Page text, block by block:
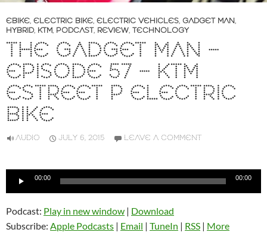
EBIKE, ELECTRIC BIKE, ELECTRIC VEHICLES, GADGET MAN,
HYBRID, KTM, PODCAST, REVIEW, TECHNOLOGY
THE GADGET MAN –
EPISODE 57 – KTM
ESTREET P ELECTRIC
BIKE
AUDIO JULY 6, 2015 LEAVE A COMMENT
Audio
00:00 00:00
Podcast: Play in new window | Download
Subscribe: Apple Podcasts | Email | TuneIn | RSS | More